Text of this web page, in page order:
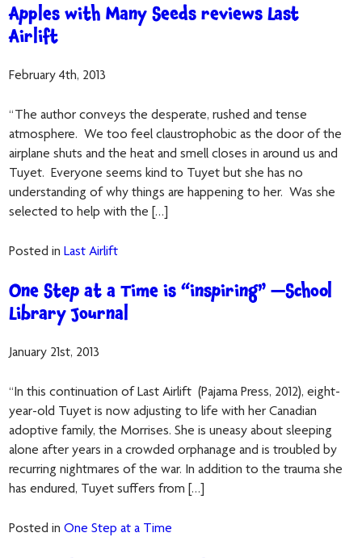
Apples with Many Seeds reviews Last
Airlift
February 4th, 2013
“The author conveys the desperate, rushed and tense
atmosphere. We too feel claustrophobic as the door of the
airplane shuts and the heat and smell closes in around us and
Tuyet. Everyone seems kind to Tuyet but she has no
understanding of why things are happening to her. Was she
selected to help with the […]
Posted inLast Airlift
One Step at a Time is “inspiring” —School
Library Journal
January 21st, 2013
“In this continuation of Last Airlift (Pajama Press, 2012), eight-
year-old Tuyet is now adjusting to life with her Canadian
adoptive family, the Morrises. She is uneasy about sleeping
alone after years in a crowded orphanage and is troubled by
recurring nightmares of the war. In addition to the trauma she
has endured, Tuyet suffers from […]
Posted inOne Step at a Time